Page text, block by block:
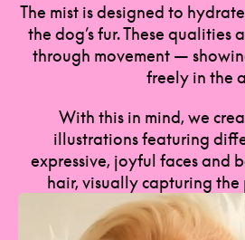
The mist is designed to
the dog’s fur. These qualities
through movement —
freely in the
With this in mind, we
illustrations featuring
expressive, joyful faces and
hair, visually capturing the